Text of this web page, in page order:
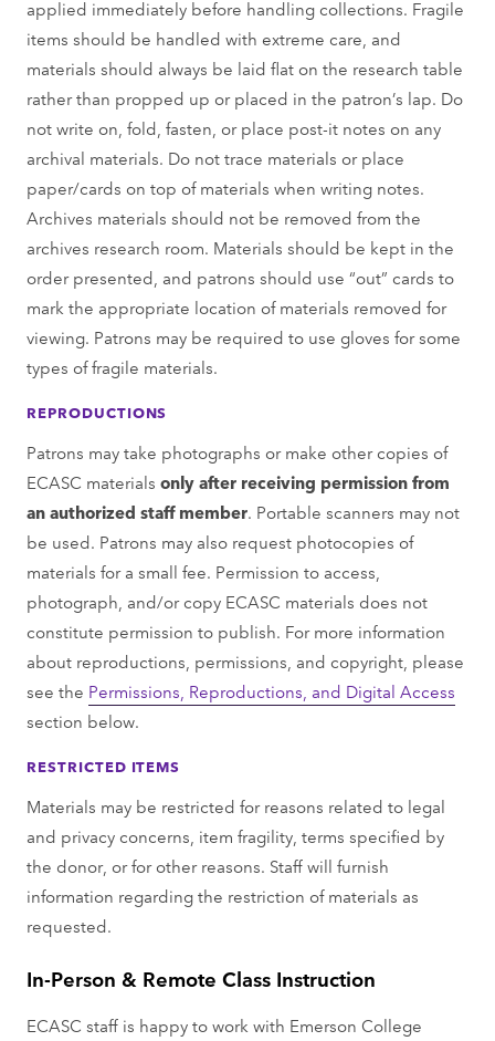
applied immediately before handling collections. Fragile
items should be handled with extreme care, and
materials should always be laid ﬂat on the research table
rather than propped up or placed in the patron’s lap. Do
not write on, fold, fasten, or place post-it notes on any
archival materials. Do not trace materials or place
paper/cards on top of materials when writing notes.
Archives materials should not be removed from the
archives research room. Materials should be kept in the
order presented, and patrons should use “out” cards to
mark the appropriate location of materials removed for
viewing. Patrons may be required to use gloves for some
types of fragile materials.
REPRODUCTIONS
Patrons may take photographs or make other copies of
ECASC materialsonly after receiving permission from
an authorized staﬀ member. Portable scanners may not
be used. Patrons may also request photocopies of
materials for a small fee. Permission to access,
photograph, and/or copy ECASC materials does not
constitute permission to publish. For more information
about reproductions, permissions, and copyright, please
see the Permissions, Reproductions, and Digital Access
section below.
RESTRICTED ITEMS
Materials may be restricted for reasons related to legal
and privacy concerns, item fragility, terms speciﬁed by
the donor, or for other reasons. Staﬀ will furnish
information regarding the restriction of materials as
requested.
In-Person & Remote Class Instruction
ECASC staﬀ is happy to work with Emerson College